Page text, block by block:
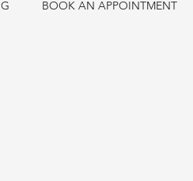
BOOK AN APPOINTMENT